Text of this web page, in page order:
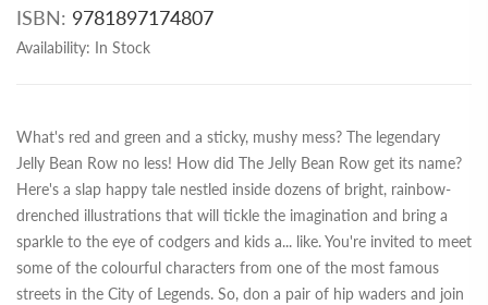
ISBN: 9781897174807
Availability: In Stock
What's red and green and a sticky, mushy mess? The legendary
Jelly Bean Row no less! How did The Jelly Bean Row get its name?
Here's a slap happy tale nestled inside dozens of bright, rainbow-
drenched illustrations that will tickle the imagination and bring a
sparkle to the eye of codgers and kids a... like. You're invited to meet
some of the colourful characters from one of the most famous
streets in the City of Legends. So, don a pair of hip waders and join